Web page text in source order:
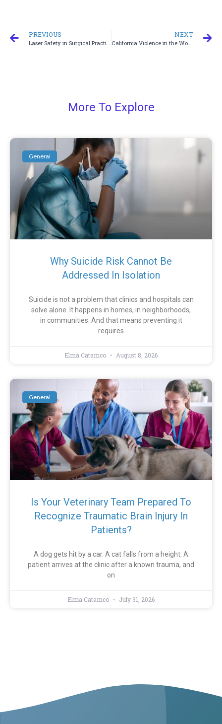
PREVIOUS
Laser Safety in Surgical Practice Training
NEXT
California Violence in the Workplace for Healthcare Employees
More To Explore
General
Why Suicide Risk Cannot Be
Addressed In Isolation
Suicide is not a problem that clinics and hospitals can
solve alone. It happens in homes, in neighborhoods,
in communities. And that means preventing it
requires
Elma Catamco August 8, 2026
General
Is Your Veterinary Team Prepared To
Recognize Traumatic Brain Injury In
Patients?
A dog gets hit by a car. A cat falls from a height. A
patient arrives at the clinic after a known trauma, and
on
Elma Catamco July 31, 2026